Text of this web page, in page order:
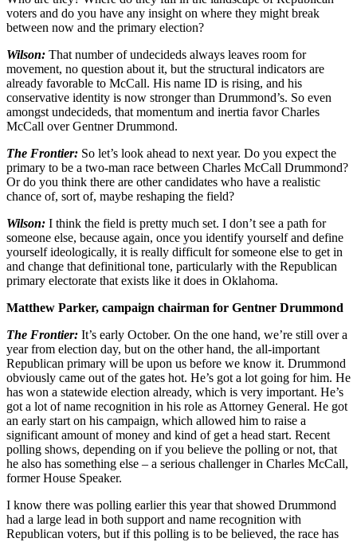
voters and do you have any insight on where they might break
between now and the primary election?
Wilson: That number of undecideds always leaves room for
movement, no question about it, but the structural indicators are
already favorable to McCall. His name ID is rising, and his
conservative identity is now stronger than Drummond’s. So even
amongst undecideds, that momentum and inertia favor Charles
McCall over Gentner Drummond.
The Frontier: So let’s look ahead to next year. Do you expect the
primary to be a two-man race between Charles McCall Drummond?
Or do you think there are other candidates who have a realistic
chance of, sort of, maybe reshaping the field?
Wilson: I think the field is pretty much set. I don’t see a path for
someone else, because again, once you identify yourself and define
yourself ideologically, it is really difficult for someone else to get in
and change that definitional tone, particularly with the Republican
primary electorate that exists like it does in Oklahoma.
Matthew Parker, campaign chairman for Gentner Drummond
The Frontier: It’s early October. On the one hand, we’re still over a
year from election day, but on the other hand, the all-important
Republican primary will be upon us before we know it. Drummond
obviously came out of the gates hot. He’s got a lot going for him. He
has won a statewide election already, which is very important. He’s
got a lot of name recognition in his role as Attorney General. He got
an early start on his campaign, which allowed him to raise a
significant amount of money and kind of get a head start. Recent
polling shows, depending on if you believe the polling or not, that
he also has something else – a serious challenger in Charles McCall,
former House Speaker.
I know there was polling earlier this year that showed Drummond
had a large lead in both support and name recognition with
Republican voters, but if this polling is to be believed, the race has